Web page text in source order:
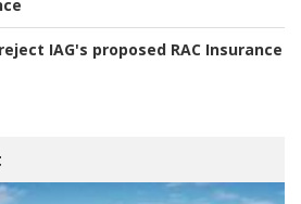
IAG's proposed RAC Insurance